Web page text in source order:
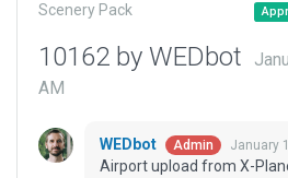
Scenery Pack
10162 by WEDbot
AM
WEDbot Admin January
Airport upload from X-